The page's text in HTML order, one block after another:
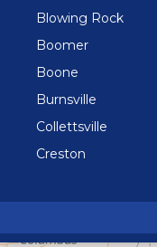
Blowing Rock
Boomer
Boone
Burnsville
Collettsville
Creston
Deep Gap